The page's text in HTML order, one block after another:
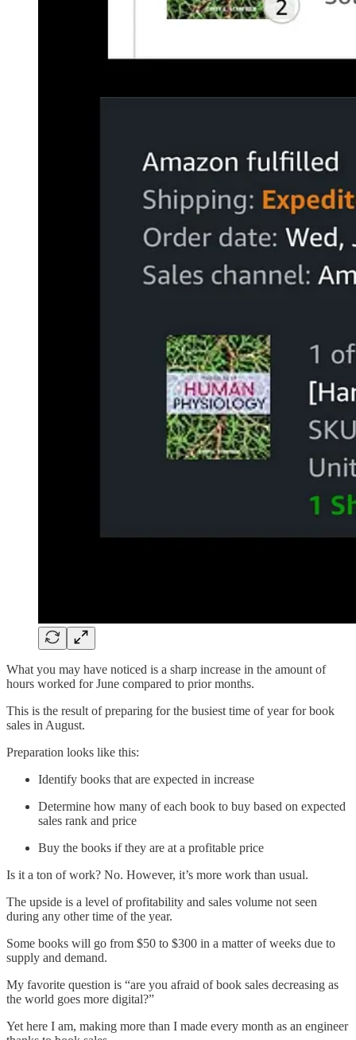
What you may have noticed is a sharp increase in the amount of
hours worked for June compared to prior months.
This is the result of preparing for the busiest time of year for book
sales in August.
Preparation looks like this:
Identify books that are expected in increase
Determine how many of each book to buy based on expected
sales rank and price
Buy the books if they are at a profitable price
Is it a ton of work? No. However, it’s more work than usual.
The upside is a level of profitability and sales volume not seen
during any other time of the year.
Some books will go from $50 to $300 in a matter of weeks due to
supply and demand.
My favorite question is “are you afraid of book sales decreasing as
the world goes more digital?”
Yet here I am, making more than I made every month as an engineer